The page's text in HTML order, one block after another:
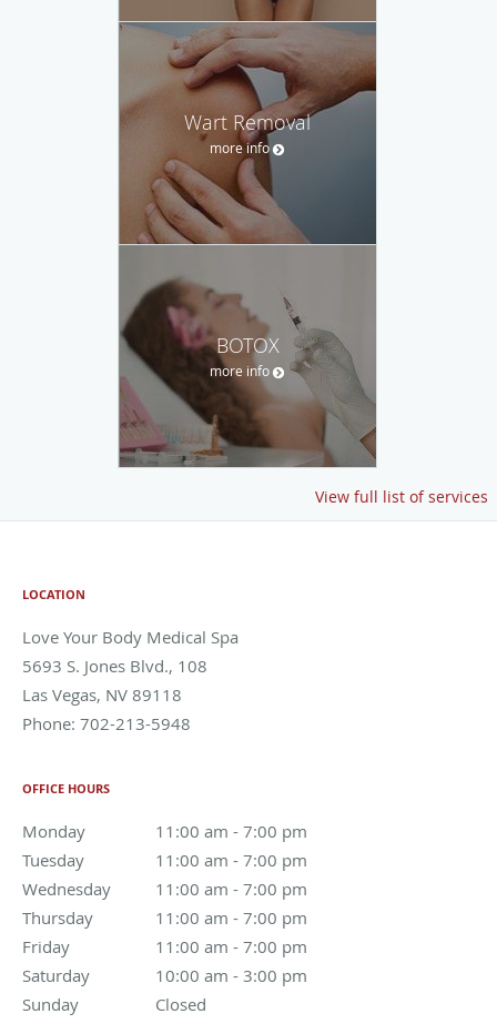
Wart Removal
more info
BOTOX
more info
View full list of services
LOCATION
Love Your Body Medical Spa
5693 S. Jones Blvd., 108
Las Vegas, NV 89118
Phone: 702-213-5948
OFFICE HOURS
Monday 11:00 am - 7:00 pm
11:00 am to 7:00 pm
Tuesday
11:00 am - 7:00 pm
11:00 am to 7:00 pm
Wednesday
11:00 am - 7:00 pm
11:00 am to 7:00 pm
Thursday
11:00 am - 7:00 pm
11:00 am to 7:00 pm
Friday
11:00 am - 7:00 pm
11:00 am to 7:00 pm
Saturday
10:00 am - 3:00 pm
10:00 am to 3:00 pm
Sunday
Closed